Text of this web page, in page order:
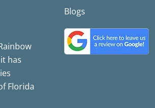
has
Florida
Blogs